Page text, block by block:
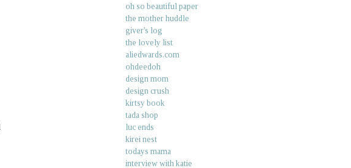
oh so beautiful paper
the mother huddle
giver's log
the lovely list
aliedwards.com
ohdeedoh
design mom
design crush
kirtsy book
tada shop
luc ends
kirei nest
todays mama
interview with katie